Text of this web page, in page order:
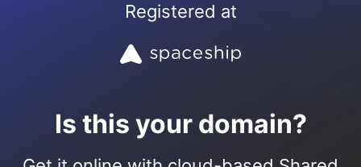
Registered at
Is this your domain?